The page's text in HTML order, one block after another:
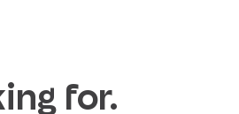
for.